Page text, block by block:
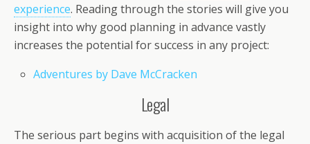
experience. Reading through the stories will give you
insight into why good planning in advance vastly
increases the potential for success in any project:
Adventures by Dave McCracken
Legal
The serious part begins with acquisition of the legal